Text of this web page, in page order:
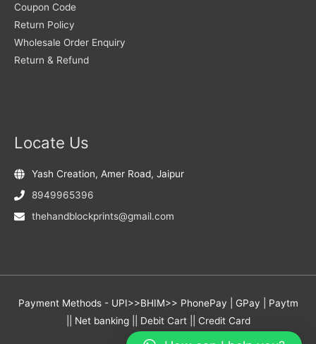
Coupon Code
Return Policy
Wholesale Order Enquiry
Return & Refund
Locate Us
Yash Creation, Amer Road, Jaipur
8949965396
thehandblockprints@gmail.com
Payment Methods - UPI>>BHIM>> PhonePay | GPay | Paytm
|| Net banking || Debit Cart || Credit Card